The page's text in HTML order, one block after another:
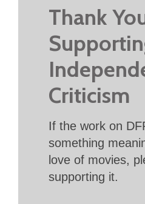
Thank
Criticism
If the work on
something
love of movies,
supporting it.